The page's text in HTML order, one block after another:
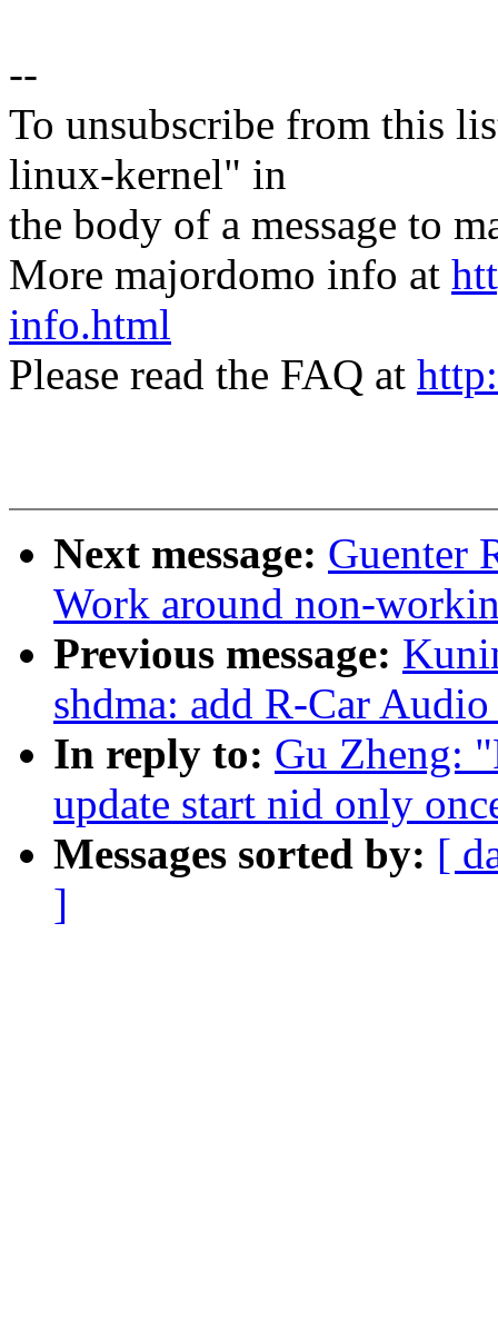
--
To unsubscribe from this
linux-kernel" in
the body of a message to
More majordomo info at
info.html
Please read the FAQ at
Next message: Guenter
Work around non-
Previous message:
shdma: add R-Car
In reply to: Gu Zheng:
update start nid only
Messages sorted by: [
]